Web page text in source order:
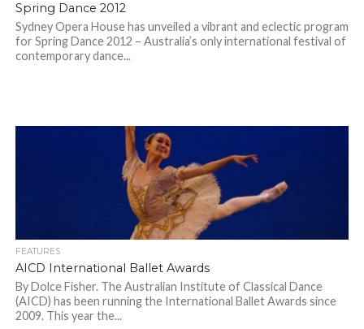
Spring Dance 2012
Sydney Opera House has unveiled a vibrant and eclectic program
for Spring Dance 2012 – Australia’s only international festival of
contemporary dance...
FEATURES
AICD International Ballet Awards
By Dolce Fisher. The Australian Institute of Classical Dance
(AICD) has been running the International Ballet Awards since
2009. This year the...